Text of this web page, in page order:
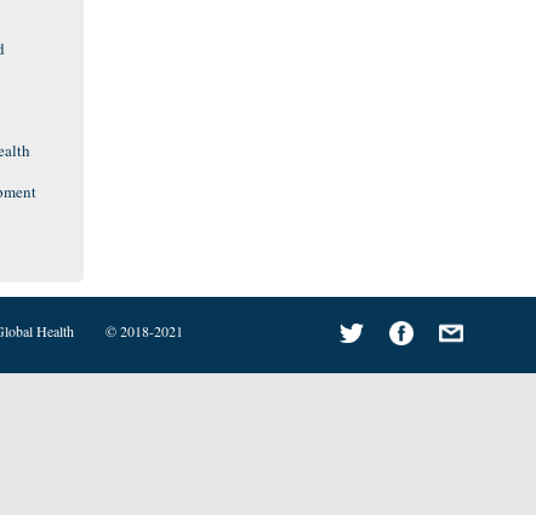
Health © 2018-2021